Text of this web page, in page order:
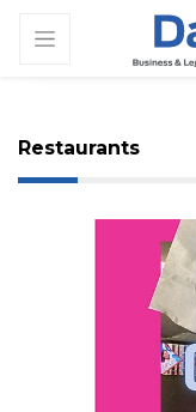
Restaurants